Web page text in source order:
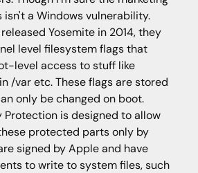
a Windows vulnerability.
Yosemite in 2014, they
level filesystem flags that
level access to stuff like
/var etc. These flags are stored
only be changed on boot.
is designed to allow
protected parts only by
signed by Apple and have
to write to system files, such